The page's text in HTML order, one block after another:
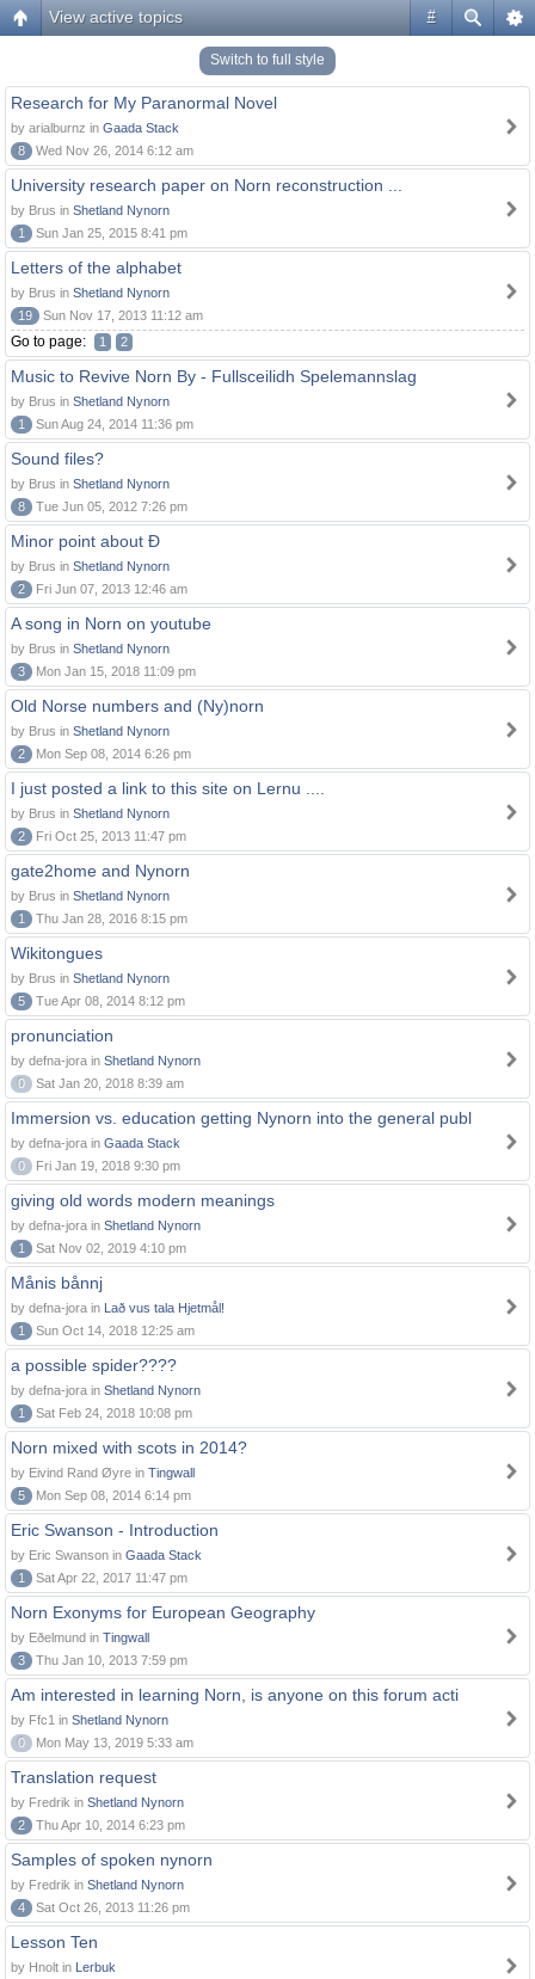
#
View active topics
Switch to full style
Research for My Paranormal Novel
by arialburnz in Gaada Stack
8
Wed Nov 26, 2014 6:12 am
University research paper on Norn reconstruction ...
by Brus in Shetland Nynorn
1
Sun Jan 25, 2015 8:41 pm
Letters of the alphabet
by Brus in Shetland Nynorn
19
Sun Nov 17, 2013 11:12 am
Go to page: 1 2
Music to Revive Norn By - Fullsceilidh Spelemannslag
by Brus in Shetland Nynorn
1
Sun Aug 24, 2014 11:36 pm
Sound files?
by Brus in Shetland Nynorn
8
Tue Jun 05, 2012 7:26 pm
Minor point about Ð
by Brus in Shetland Nynorn
2
Fri Jun 07, 2013 12:46 am
A song in Norn on youtube
by Brus in Shetland Nynorn
3
Mon Jan 15, 2018 11:09 pm
Old Norse numbers and (Ny)norn
by Brus in Shetland Nynorn
2
Mon Sep 08, 2014 6:26 pm
I just posted a link to this site on Lernu ....
by Brus in Shetland Nynorn
2
Fri Oct 25, 2013 11:47 pm
gate2home and Nynorn
by Brus in Shetland Nynorn
1
Thu Jan 28, 2016 8:15 pm
Wikitongues
by Brus in Shetland Nynorn
5
Tue Apr 08, 2014 8:12 pm
pronunciation
by defna-jora in Shetland Nynorn
0
Sat Jan 20, 2018 8:39 am
Immersion vs. education getting Nynorn into the general publ
by defna-jora in Gaada Stack
0
Fri Jan 19, 2018 9:30 pm
giving old words modern meanings
by defna-jora in Shetland Nynorn
1
Sat Nov 02, 2019 4:10 pm
Månis bånnj
by defna-jora in Lað vus tala Hjetmål!
1
Sun Oct 14, 2018 12:25 am
a possible spider????
by defna-jora in Shetland Nynorn
1
Sat Feb 24, 2018 10:08 pm
Norn mixed with scots in 2014?
by Eivind Rand Øyre in Tingwall
5
Mon Sep 08, 2014 6:14 pm
Eric Swanson - Introduction
by Eric Swanson in Gaada Stack
1
Sat Apr 22, 2017 11:47 pm
Norn Exonyms for European Geography
by Eðelmund in Tingwall
3
Thu Jan 10, 2013 7:59 pm
Am interested in learning Norn, is anyone on this forum acti
by Ffc1 in Shetland Nynorn
0
Mon May 13, 2019 5:33 am
Translation request
by Fredrik in Shetland Nynorn
2
Thu Apr 10, 2014 6:23 pm
Samples of spoken nynorn
by Fredrik in Shetland Nynorn
4
Sat Oct 26, 2013 11:26 pm
Lesson Ten
by Hnolt in Lerbuk